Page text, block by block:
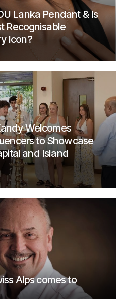
Lanka Pendant & Is
Recognisable
Icon?
Welcomes
to Showcase
and Island
Alps comes to